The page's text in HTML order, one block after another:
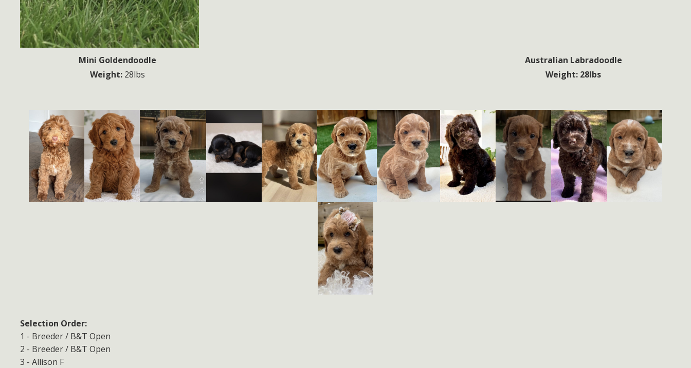
Mini Goldendoodle
Weight: 28lbs
Australian Labradoodle
Weight: 28lbs
Selection Order:
1 - Breeder / B&T Open
2 - Breeder / B&T Open
3 - Allison F